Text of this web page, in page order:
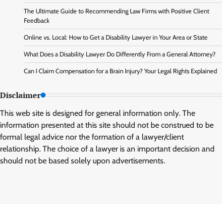
The Ultimate Guide to Recommending Law Firms with Positive Client
Feedback
Online vs. Local: How to Get a Disability Lawyer in Your Area or State
What Does a Disability Lawyer Do Differently From a General Attorney?
Can I Claim Compensation for a Brain Injury? Your Legal Rights Explained
Disclaimer
This web site is designed for general information only. The
information presented at this site should not be construed to be
formal legal advice nor the formation of a lawyer/client
relationship. The choice of a lawyer is an important decision and
should not be based solely upon advertisements.